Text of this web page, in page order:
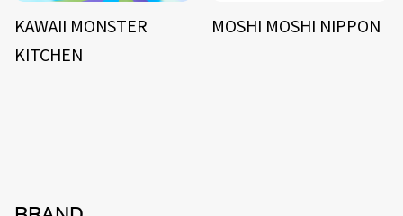
KAWAII MONSTER
KITCHEN
MOSHI MOSHI NIPPON